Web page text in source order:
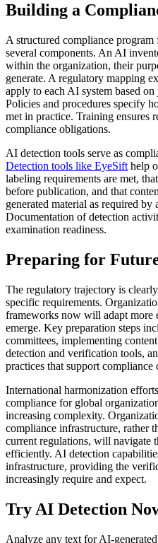
Building a
A structured compliance
several components. An AI
within the organization, their
generate. A regulatory mapping
apply to each AI system based
Policies and procedures specify
met in practice. Training ensures
compliance obligations.
AI detection tools serve as
Detection tools like EyeSift help
labeling requirements are met,
before publication, and that
generated material as required by
Documentation of detection
examination readiness.
Preparing for
The regulatory trajectory is
specific requirements.
frameworks now will adapt more
emerge. Key preparation steps
committees, implementing
detection and verification tools,
practices that support compliance
International harmonization
compliance for global
increasing complexity.
compliance infrastructure, rather
current regulations, will navigate
efficiently. AI detection
infrastructure, providing the
increasingly require and expect.
Try AI Detection
Analyze any text for AI-